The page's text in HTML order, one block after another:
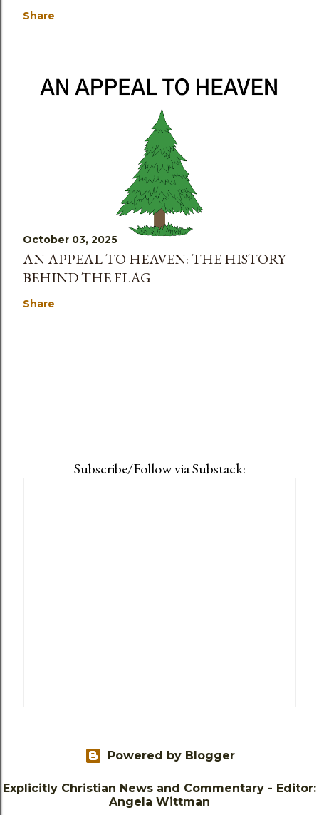
Share
October 03, 2025
AN APPEAL TO HEAVEN: THE HISTORY
BEHIND THE FLAG
Share
Subscribe/Follow via Substack:
Powered by Blogger
Explicitly Christian News and Commentary - Editor:
Angela Wittman